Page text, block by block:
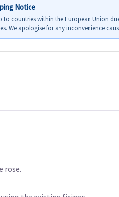
Notice
to countries within the European Union
We apologise for any inconvenience
rose.